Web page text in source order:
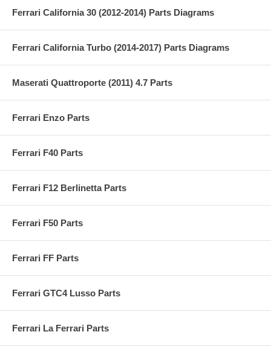
Ferrari California 30 (2012-2014) Parts Diagrams
Ferrari California Turbo (2014-2017) Parts Diagrams
Maserati Quattroporte (2011) 4.7 Parts
Ferrari Enzo Parts
Ferrari F40 Parts
Ferrari F12 Berlinetta Parts
Ferrari F50 Parts
Ferrari FF Parts
Ferrari GTC4 Lusso Parts
Ferrari La Ferrari Parts